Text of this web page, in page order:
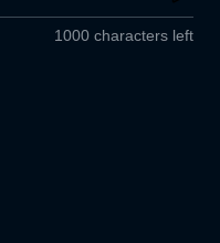
1000 characters left